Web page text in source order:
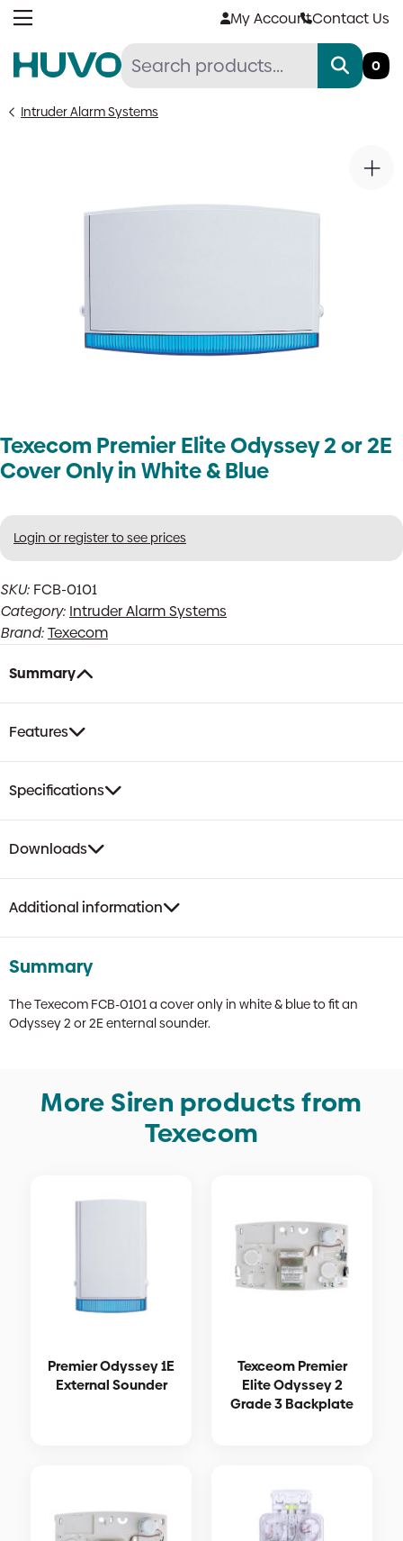
Skip
My AccountContact Us
0
Intruder Alarm Systems
Texecom Premier Elite Odyssey 2 or 2E
Cover Only in White & Blue
Login or register to see prices
SKU: FCB-0101
Category: Intruder Alarm Systems
Brand:Texecom
Summary
Features
Specifications
Downloads
Additional information
Summary
The Texecom FCB-0101 a cover only in white & blue to fit an
Odyssey 2 or 2E enternal sounder.
More Siren products from
Texecom
Premier Odyssey 1E
External Sounder
Texceom Premier
Elite Odyssey 2
Grade 3 Backplate